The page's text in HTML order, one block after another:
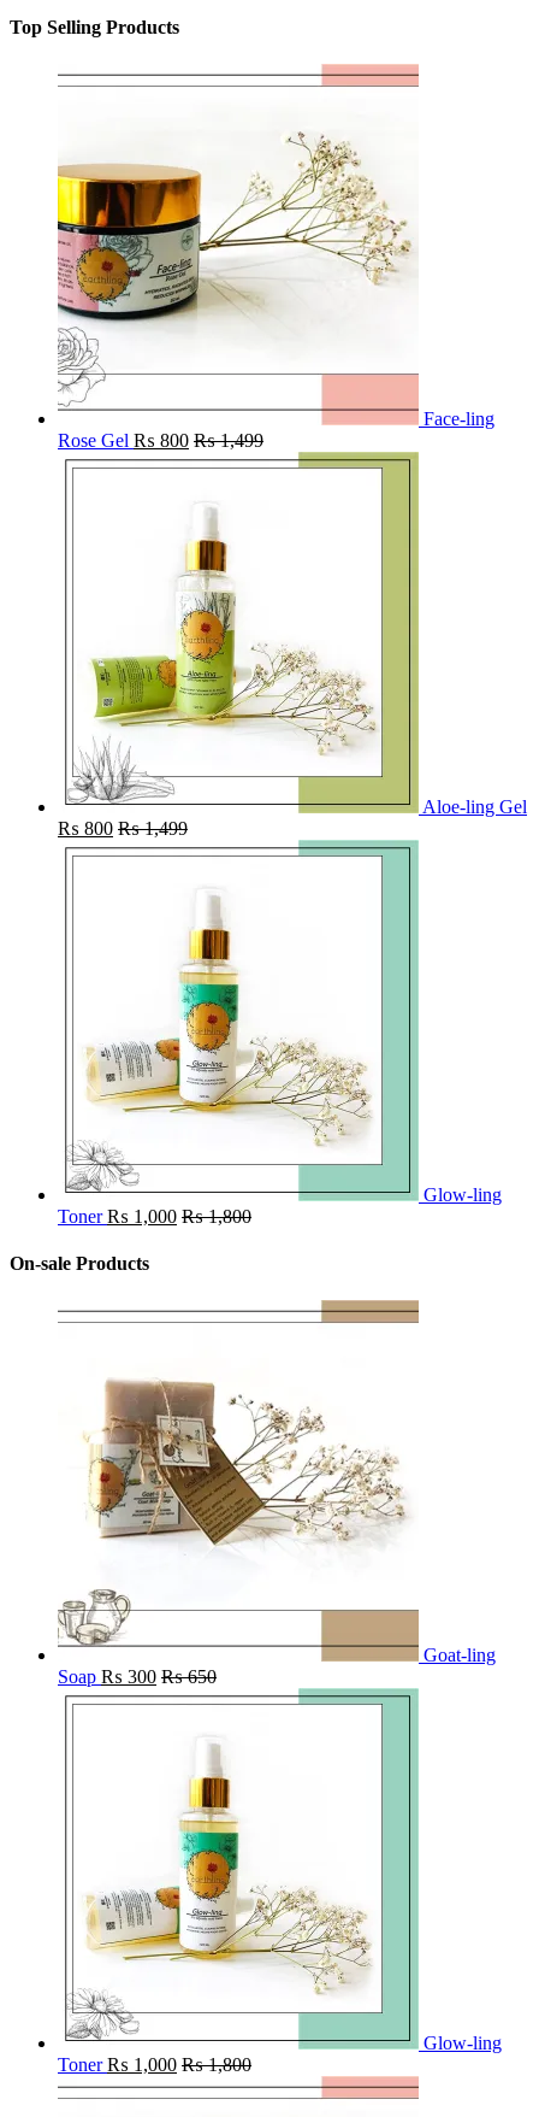
Top Selling Products
Face-ling
Rose Gel ₨ 800 ₨1,499
Aloe-ling Gel
₨ 800 ₨1,499
Glow-ling
Toner ₨ 1,000 ₨1,800
On-sale Products
Goat-ling
Soap ₨ 300 ₨650
Glow-ling
Toner ₨ 1,000 ₨1,800